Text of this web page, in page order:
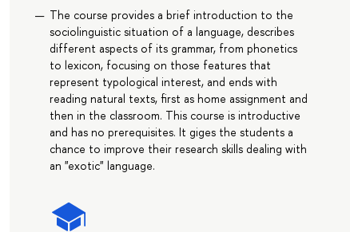
The course provides a brief introduction to the
sociolinguistic situation of a language, describes
different aspects of its grammar, from phonetics
to lexicon, focusing on those features that
represent typological interest, and ends with
reading natural texts, first as home assignment and
then in the classroom. This course is introductive
and has no prerequisites. It giges the students a
chance to improve their research skills dealing with
an "exotic" language.